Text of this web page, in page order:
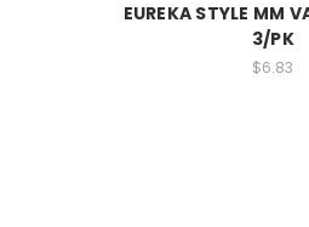
EUREKA STYLE MM
3/PK
$6.83